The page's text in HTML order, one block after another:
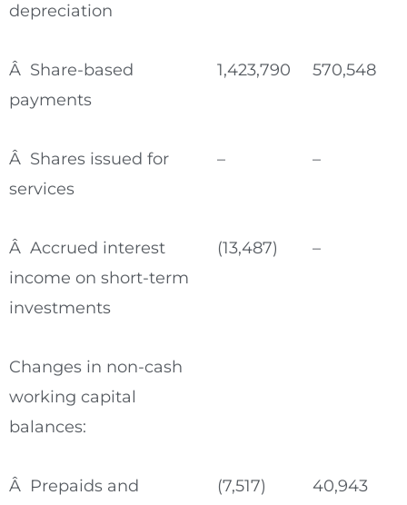
depreciation
Â Share-based
payments
1,423,790 570,548
Â Shares issued for
services
– –
Â Accrued interest
income on short-term
investments
(13,487) –
Changes in non-cash
working capital
balances:
Â Prepaids and
(7,517) 40,943